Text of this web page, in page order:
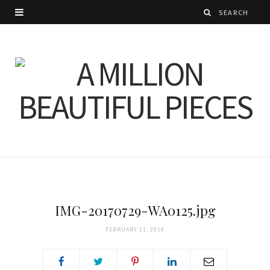
IMG-20170729-WA0125.jpg
FEBRUARY 11, 2019